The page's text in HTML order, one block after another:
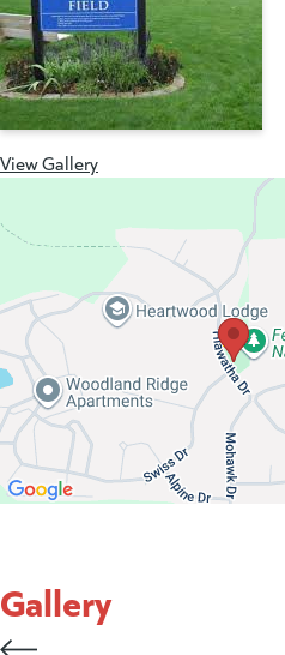
View Gallery
Gallery